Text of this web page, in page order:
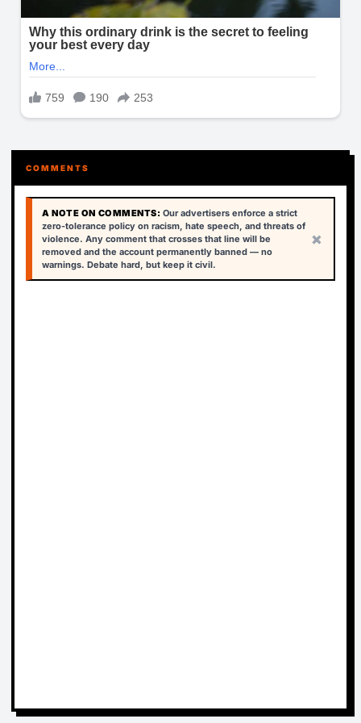
COMMENTS
A NOTE ON COMMENTS: Our advertisers enforce a strict
zero-tolerance policy on racism, hate speech, and threats of
violence. Any comment that crosses that line will be
removed and the account permanently banned — no
warnings. Debate hard, but keep it civil.
×